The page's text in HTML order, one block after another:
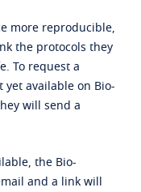
more reproducible,
the protocols they
To request a
available on Bio-
will send a
the Bio-
and a link will